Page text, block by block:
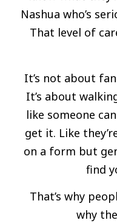
Nashua who’s
That level of
It’s not about
It’s about
like someone
get it. Like
on a form but
find
That’s why
why